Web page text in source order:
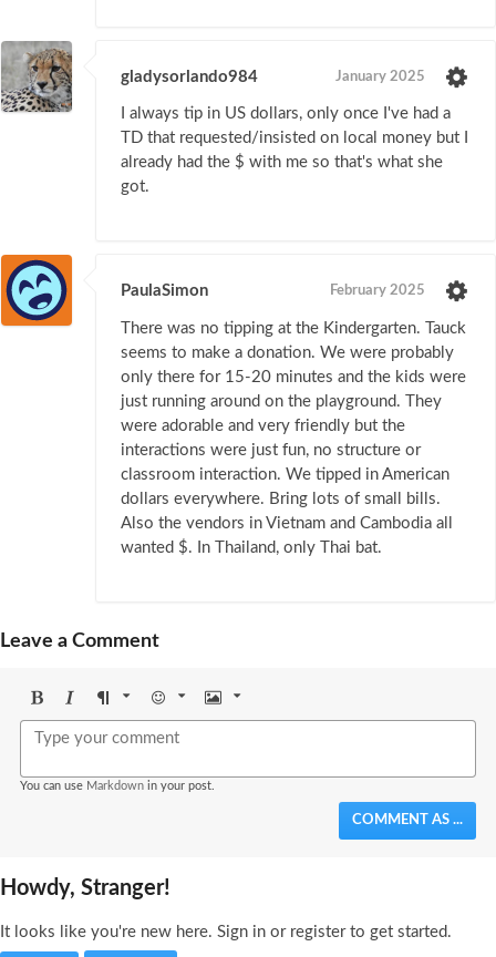
gladysorlando984 January 2025
I always tip in US dollars, only once I've had a
TD that requested/insisted on local money but I
already had the $ with me so that's what she
got.
PaulaSimon February 2025
There was no tipping at the Kindergarten. Tauck
seems to make a donation. We were probably
only there for 15-20 minutes and the kids were
just running around on the playground. They
were adorable and very friendly but the
interactions were just fun, no structure or
classroom interaction. We tipped in American
dollars everywhere. Bring lots of small bills.
Also the vendors in Vietnam and Cambodia all
wanted $. In Thailand, only Thai bat.
Leave a Comment
BoldItalicFormat Emoji Image
You can use Markdown in your post.
COMMENT AS ...
Howdy, Stranger!
It looks like you're new here. Sign in or register to get started.